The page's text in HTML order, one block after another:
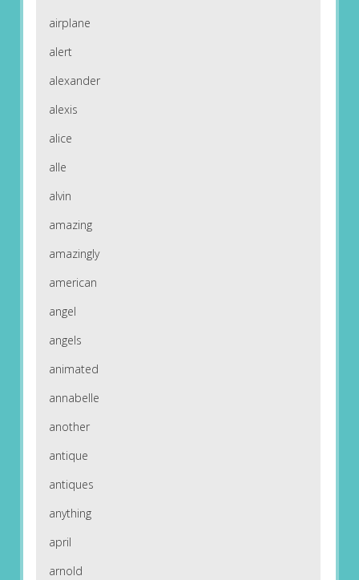
airplane
alert
alexander
alexis
alice
alle
alvin
amazing
amazingly
american
angel
angels
animated
annabelle
another
antique
antiques
anything
april
arnold